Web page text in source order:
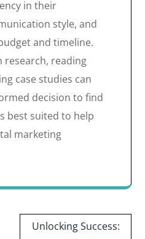
in their
style, and
and timeline.
research, reading
case studies can
decision to find
best suited to help
marketing
Unlocking Success: